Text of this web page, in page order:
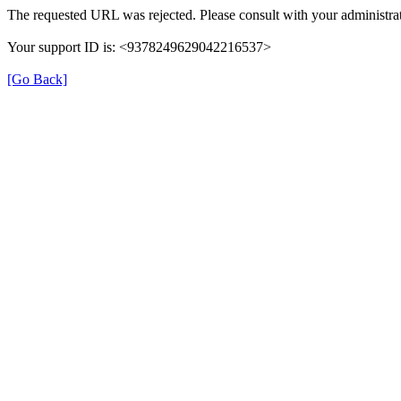
The requested URL was rejected. Please consult with your
Your support ID is: <9378249629042216537>
[Go Back]